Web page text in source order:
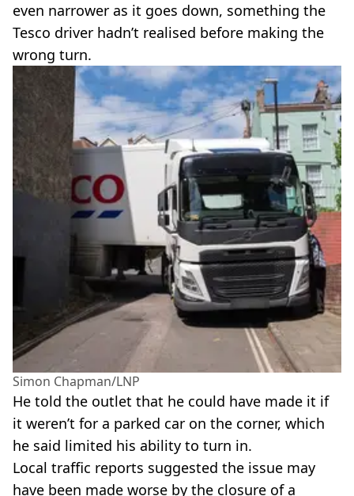
even narrower as it goes down, something the
Tesco driver hadn’t realised before making the
wrong turn.
Simon Chapman/LNP
He told the outlet that he could have made it if
it weren’t for a parked car on the corner, which
he said limited his ability to turn in.
Local traffic reports suggested the issue may
have been made worse by the closure of a